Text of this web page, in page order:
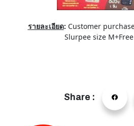
รายละเอียด: Customer
Slurpee size
Share :